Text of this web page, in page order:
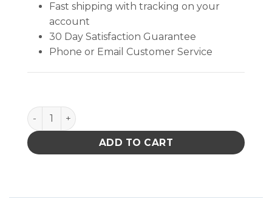
Fast shipping with tracking on your
account
30 Day Satisfaction Guarantee
Phone or Email Customer Service
Medium Compressed CleanFoam® (Esd Swab)
ADD TO CART